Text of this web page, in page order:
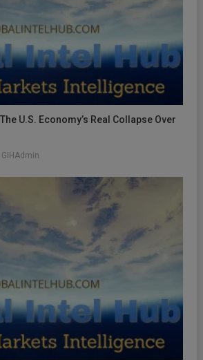
U.S. Economy’s Real Collapse Over
GIHAdmin